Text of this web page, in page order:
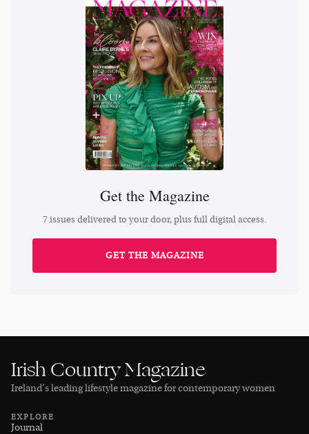
Get the Magazine
7 issues delivered to your door, plus full digital access.
GET THE MAGAZINE
Irish Country Magazine
Ireland’s leading lifestyle magazine for contemporary women
EXPLORE
Journal